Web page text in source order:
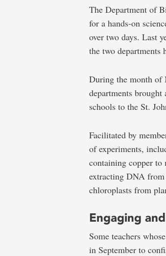
The Department of
for a hands-on
over two days. Last
the two departments
During the month of
departments
schools to the St.
Facilitated by
of experiments,
containing copper to
extracting DNA
chloroplasts from
Engaging
Some teachers
in September to